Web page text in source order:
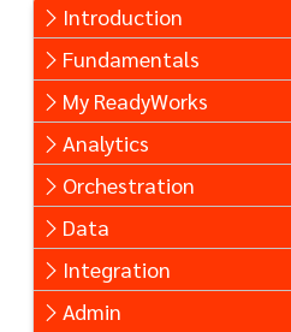
Introduction
Fundamentals
My ReadyWorks
Analytics
Orchestration
Data
Integration
Admin